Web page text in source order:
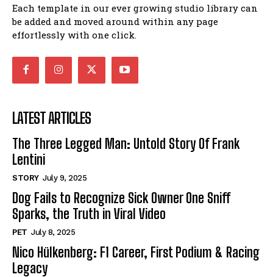
Each template in our ever growing studio library can
be added and moved around within any page
effortlessly with one click.
LATEST ARTICLES
The Three Legged Man: Untold Story Of Frank
Lentini
STORY July 9, 2025
Dog Fails to Recognize Sick Owner One Sniff
Sparks, the Truth in Viral Video
PET July 8, 2025
Nico Hülkenberg: F1 Career, First Podium & Racing
Legacy